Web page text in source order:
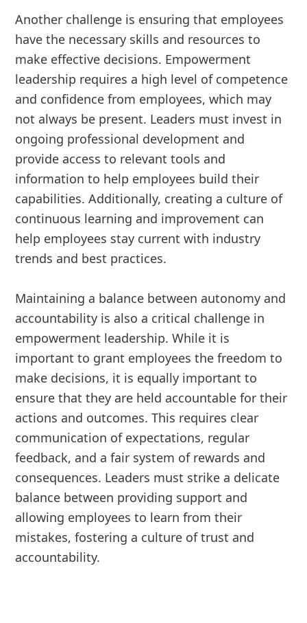
Another challenge is ensuring that employees
have the necessary skills and resources to
make effective decisions. Empowerment
leadership requires a high level of competence
and confidence from employees, which may
not always be present. Leaders must invest in
ongoing professional development and
provide access to relevant tools and
information to help employees build their
capabilities. Additionally, creating a culture of
continuous learning and improvement can
help employees stay current with industry
trends and best practices.
Maintaining a balance between autonomy and
accountability is also a critical challenge in
empowerment leadership. While it is
important to grant employees the freedom to
make decisions, it is equally important to
ensure that they are held accountable for their
actions and outcomes. This requires clear
communication of expectations, regular
feedback, and a fair system of rewards and
consequences. Leaders must strike a delicate
balance between providing support and
allowing employees to learn from their
mistakes, fostering a culture of trust and
accountability.